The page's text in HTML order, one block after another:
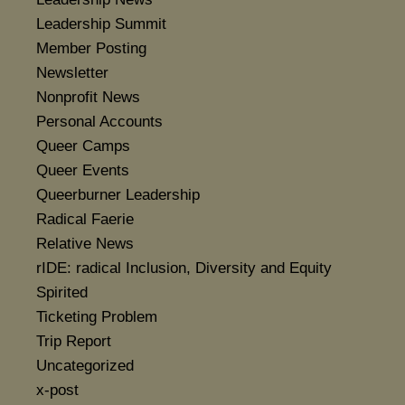
Leadership Summit
Member Posting
Newsletter
Nonprofit News
Personal Accounts
Queer Camps
Queer Events
Queerburner Leadership
Radical Faerie
Relative News
rIDE: radical Inclusion, Diversity and Equity
Spirited
Ticketing Problem
Trip Report
Uncategorized
x-post